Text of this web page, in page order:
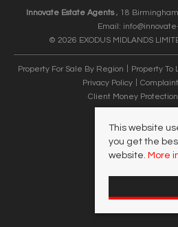
Innovate Estate Agents, 18 Birmingham
Email:
© 2026 EXODUS MIDLANDS
Property For Sale By Region Property To
Privacy Policy
Client Money
This website
you get the
website. More